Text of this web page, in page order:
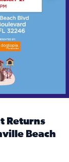
Returns
Beach